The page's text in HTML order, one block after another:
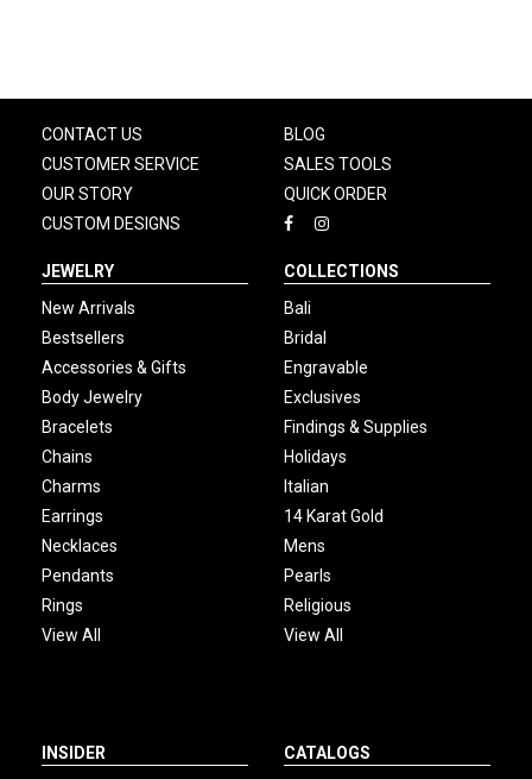
CONTACT US
CUSTOMER SERVICE
OUR STORY
CUSTOM DESIGNS
BLOG
SALES TOOLS
QUICK ORDER
JEWELRY
New Arrivals
Bestsellers
Accessories & Gifts
Body Jewelry
Bracelets
Chains
Charms
Earrings
Necklaces
Pendants
Rings
View All
COLLECTIONS
Bali
Bridal
Engravable
Exclusives
Findings & Supplies
Holidays
Italian
14 Karat Gold
Mens
Pearls
Religious
View All
INSIDER
CATALOGS